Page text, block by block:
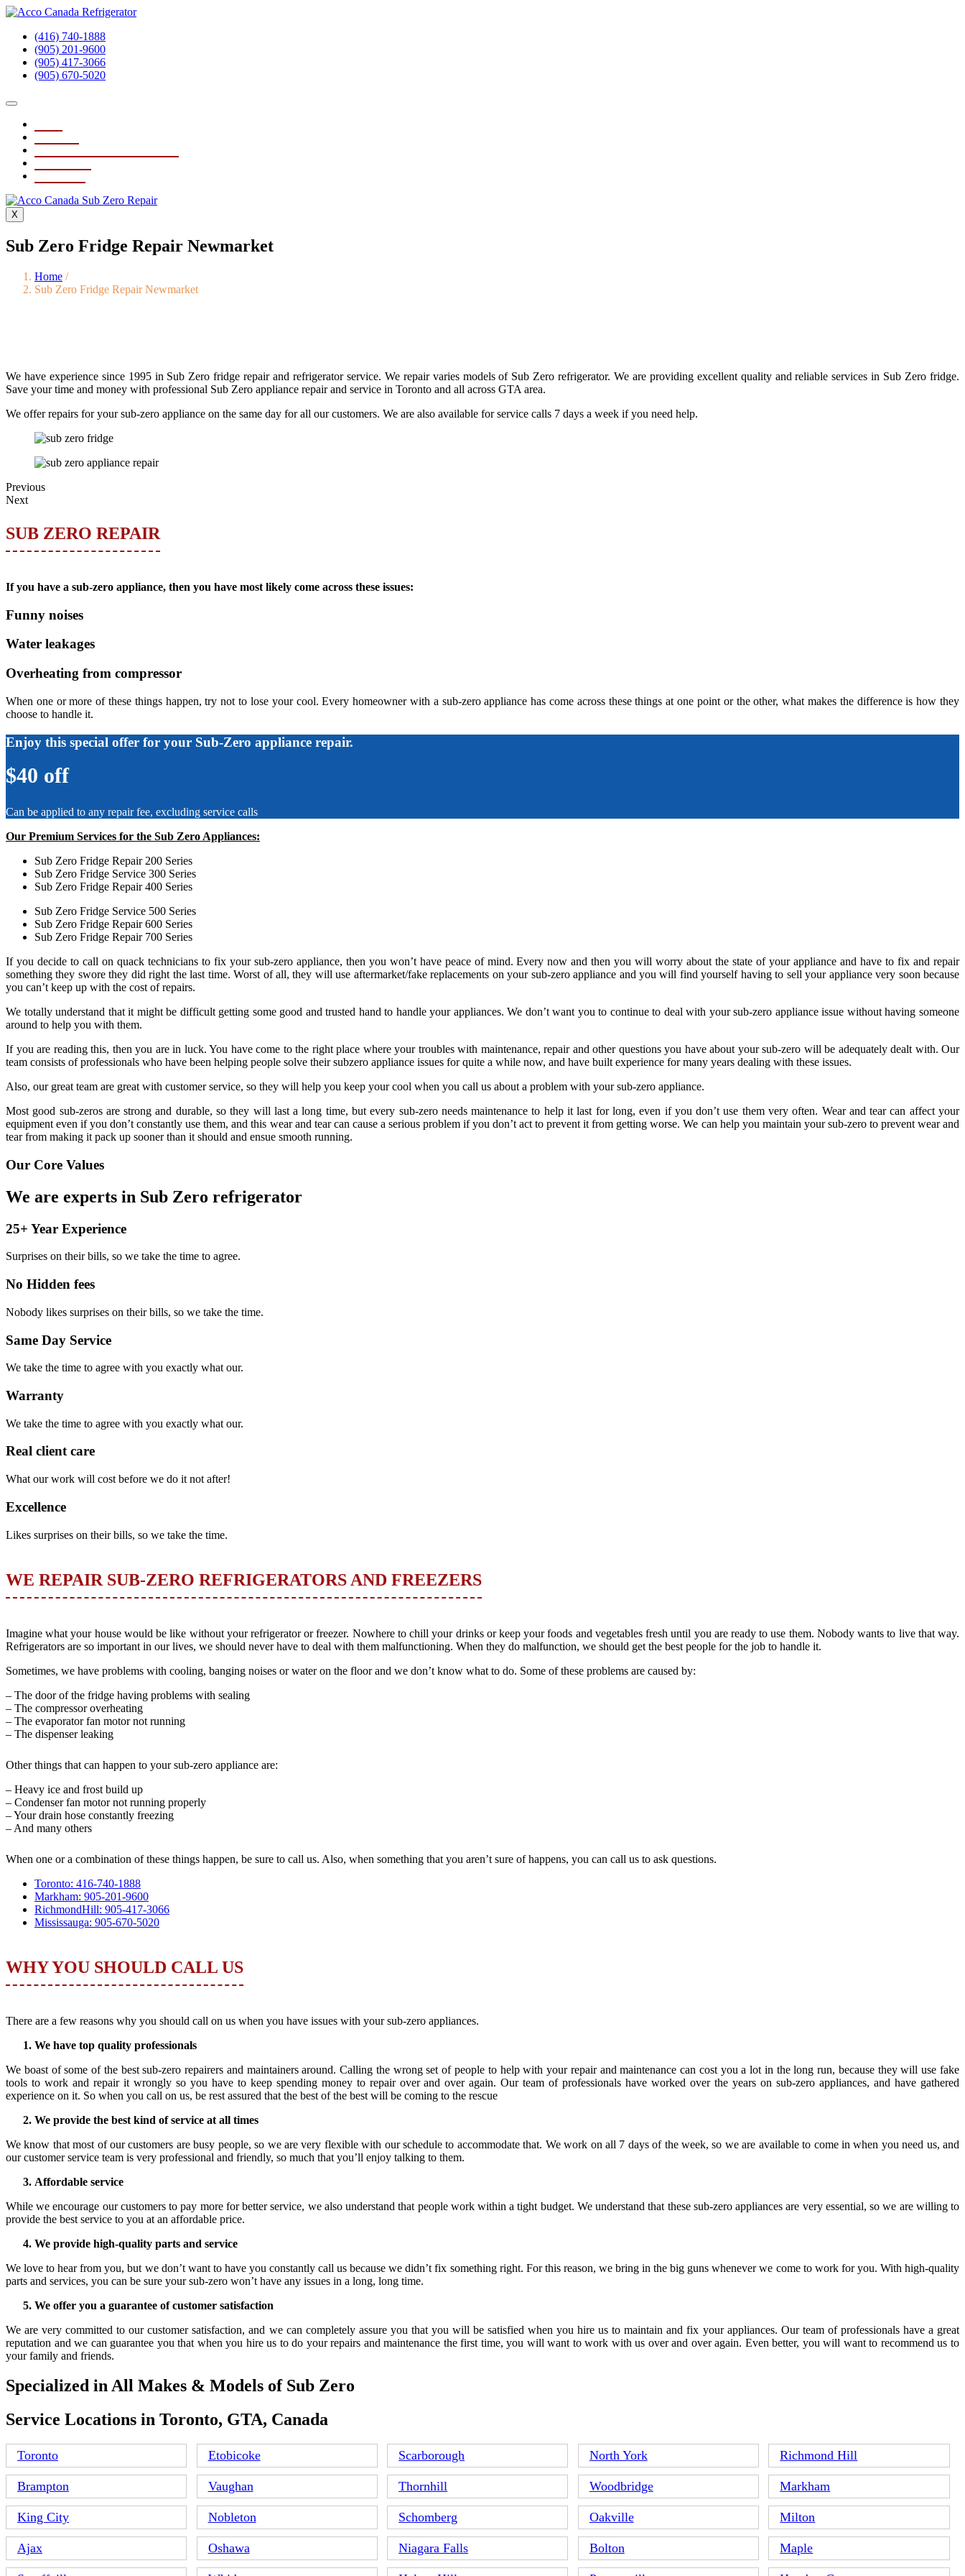
(416) 740-1888
(905) 201-9600
(905) 417-3066
(905) 670-5020
X
Sub Zero Fridge Repair Newmarket
Home /
Sub Zero Fridge Repair Newmarket
We have experience since 1995 in Sub Zero fridge repair and refrigerator service. We repair varies models of Sub Zero refrigerator. We are providing excellent quality and reliable services in Sub Zero fridge.
Save your time and money with professional Sub Zero appliance repair and service in Toronto and all across GTA area.
We offer repairs for your sub-zero appliance on the same day for all our customers. We are also available for service calls 7 days a week if you need help.
Previous
Next
SUB ZERO REPAIR
If you have a sub-zero appliance, then you have most likely come across these issues:
Funny noises
Water leakages
Overheating from compressor
When one or more of these things happen, try not to lose your cool. Every homeowner with a sub-zero appliance has come across these things at one point or the other, what makes the difference is how they
choose to handle it.
Enjoy this special offer for your Sub-Zero appliance repair.
$40 off
Can be applied to any repair fee, excluding service calls
Our Premium Services for the Sub Zero Appliances:
Sub Zero Fridge Repair 200 Series
Sub Zero Fridge Service 300 Series
Sub Zero Fridge Repair 400 Series
Sub Zero Fridge Service 500 Series
Sub Zero Fridge Repair 600 Series
Sub Zero Fridge Repair 700 Series
If you decide to call on quack technicians to fix your sub-zero appliance, then you won’t have peace of mind. Every now and then you will worry about the state of your appliance and have to fix and repair
something they swore they did right the last time. Worst of all, they will use aftermarket/fake replacements on your sub-zero appliance and you will find yourself having to sell your appliance very soon because
you can’t keep up with the cost of repairs.
We totally understand that it might be difficult getting some good and trusted hand to handle your appliances. We don’t want you to continue to deal with your sub-zero appliance issue without having someone
around to help you with them.
If you are reading this, then you are in luck. You have come to the right place where your troubles with maintenance, repair and other questions you have about your sub-zero will be adequately dealt with. Our
team consists of professionals who have been helping people solve their subzero appliance issues for quite a while now, and have built experience for many years dealing with these issues.
Also, our great team are great with customer service, so they will help you keep your cool when you call us about a problem with your sub-zero appliance.
Most good sub-zeros are strong and durable, so they will last a long time, but every sub-zero needs maintenance to help it last for long, even if you don’t use them very often. Wear and tear can affect your
equipment even if you don’t constantly use them, and this wear and tear can cause a serious problem if you don’t act to prevent it from getting worse. We can help you maintain your sub-zero to prevent wear and
tear from making it pack up sooner than it should and ensue smooth running.
Our Core Values
We are experts in Sub Zero refrigerator
25+ Year Experience
Surprises on their bills, so we take the time to agree.
No Hidden fees
Nobody likes surprises on their bills, so we take the time.
Same Day Service
We take the time to agree with you exactly what our.
Warranty
We take the time to agree with you exactly what our.
Real client care
What our work will cost before we do it not after!
Excellence
Likes surprises on their bills, so we take the time.
WE REPAIR SUB-ZERO REFRIGERATORS AND FREEZERS
Imagine what your house would be like without your refrigerator or freezer. Nowhere to chill your drinks or keep your foods and vegetables fresh until you are ready to use them. Nobody wants to live that way.
Refrigerators are so important in our lives, we should never have to deal with them malfunctioning. When they do malfunction, we should get the best people for the job to handle it.
Sometimes, we have problems with cooling, banging noises or water on the floor and we don’t know what to do. Some of these problems are caused by:
– The door of the fridge having problems with sealing
– The compressor overheating
– The evaporator fan motor not running
– The dispenser leaking
Other things that can happen to your sub-zero appliance are:
– Heavy ice and frost build up
– Condenser fan motor not running properly
– Your drain hose constantly freezing
– And many others
When one or a combination of these things happen, be sure to call us. Also, when something that you aren’t sure of happens, you can call us to ask questions.
Toronto: 416-740-1888
Markham: 905-201-9600
RichmondHill: 905-417-3066
Mississauga: 905-670-5020
WHY YOU SHOULD CALL US
There are a few reasons why you should call on us when you have issues with your sub-zero appliances.
We have top quality professionals
We boast of some of the best sub-zero repairers and maintainers around. Calling the wrong set of people to help with your repair and maintenance can cost you a lot in the long run, because they will use fake
tools to work and repair it wrongly so you have to keep spending money to repair over and over again. Our team of professionals have worked over the years on sub-zero appliances, and have gathered
experience on it. So when you call on us, be rest assured that the best of the best will be coming to the rescue
We provide the best kind of service at all times
We know that most of our customers are busy people, so we are very flexible with our schedule to accommodate that. We work on all 7 days of the week, so we are available to come in when you need us, and
our customer service team is very professional and friendly, so much that you’ll enjoy talking to them.
Affordable service
While we encourage our customers to pay more for better service, we also understand that people work within a tight budget. We understand that these sub-zero appliances are very essential, so we are willing to
provide the best service to you at an affordable price.
We provide high-quality parts and service
We love to hear from you, but we don’t want to have you constantly call us because we didn’t fix something right. For this reason, we bring in the big guns whenever we come to work for you. With high-quality
parts and services, you can be sure your sub-zero won’t have any issues in a long, long time.
We offer you a guarantee of customer satisfaction
We are very committed to our customer satisfaction, and we can completely assure you that you will be satisfied when you hire us to maintain and fix your appliances. Our team of professionals have a great
reputation and we can guarantee you that when you hire us to do your repairs and maintenance the first time, you will want to work with us over and over again. Even better, you will want to recommend us to
your family and friends.
Specialized in All Makes & Models of Sub Zero
Service Locations in Toronto, GTA, Canada
Toronto
Brampton
King City
Ajax
Etobicoke
Vaughan
Nobleton
Oshawa
Scarborough
Thornhill
Schomberg
Niagara Falls
North York
Woodbridge
Oakville
Bolton
Richmond Hill
Markham
Milton
Maple